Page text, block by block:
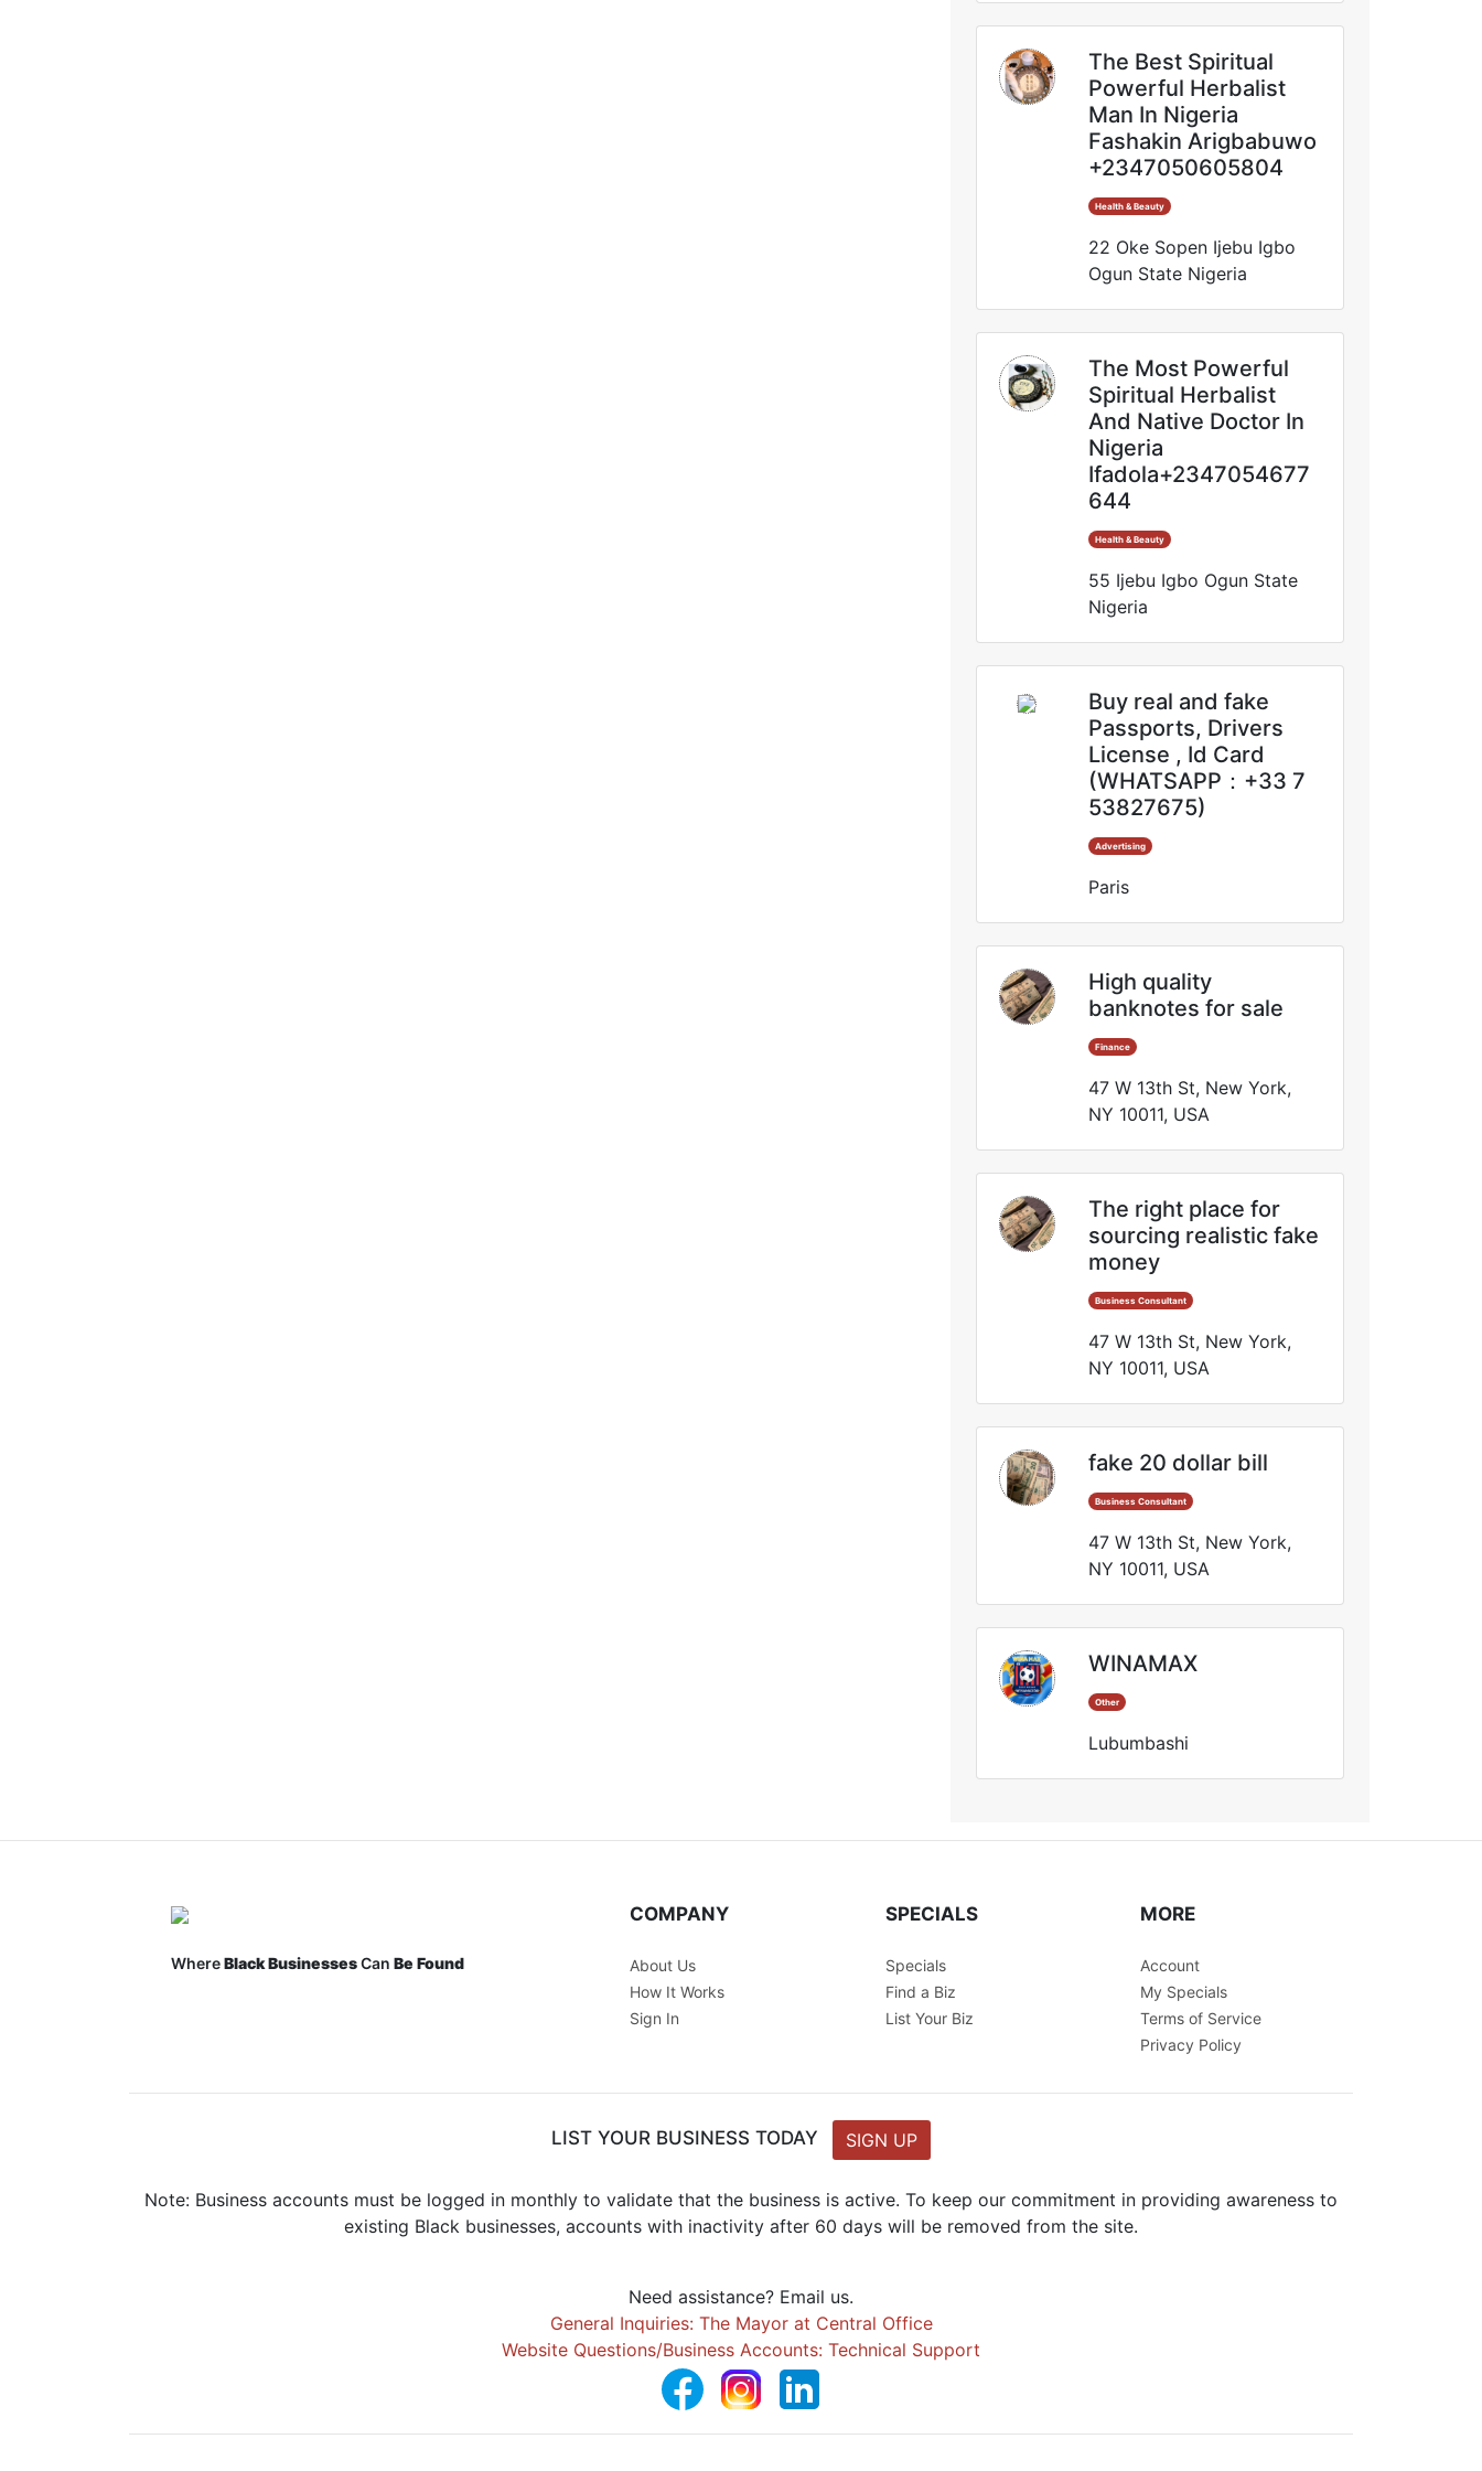
The Best Spiritual
Powerful Herbalist
Man In Nigeria
Fashakin Arigbabuwo
+2347050605804
Health & Beauty
22 Oke Sopen Ijebu Igbo
Ogun State Nigeria
The Most Powerful
Spiritual Herbalist
And Native Doctor In
Nigeria
Ifadola+2347054677
644
Health & Beauty
55 Ijebu Igbo Ogun State
Nigeria
Buy real and fake
Passports, Drivers
License , Id Card
(WHATSAPP：+33 7
53827675)
Advertising
Paris
High quality
banknotes for sale
Finance
47 W 13th St, New York,
NY 10011, USA
The right place for
sourcing realistic fake
money
Business Consultant
47 W 13th St, New York,
NY 10011, USA
fake 20 dollar bill
Business Consultant
47 W 13th St, New York,
NY 10011, USA
WINAMAX
Other
Lubumbashi
WhereBlack BusinessesCanBe Found
COMPANY
About Us
How It Works
Sign In
SPECIALS
Specials
Find a Biz
List Your Biz
MORE
Account
My Specials
Terms of Service
Privacy Policy
LIST YOUR BUSINESS TODAY SIGN UP
Note: Business accounts must be logged in monthly to validate that the business is active. To keep our commitment in providing awareness to
existing Black businesses, accounts with inactivity after 60 days will be removed from the site.
Need assistance? Email us.
General Inquiries: The Mayor at Central Office
Website Questions/Business Accounts: Technical Support